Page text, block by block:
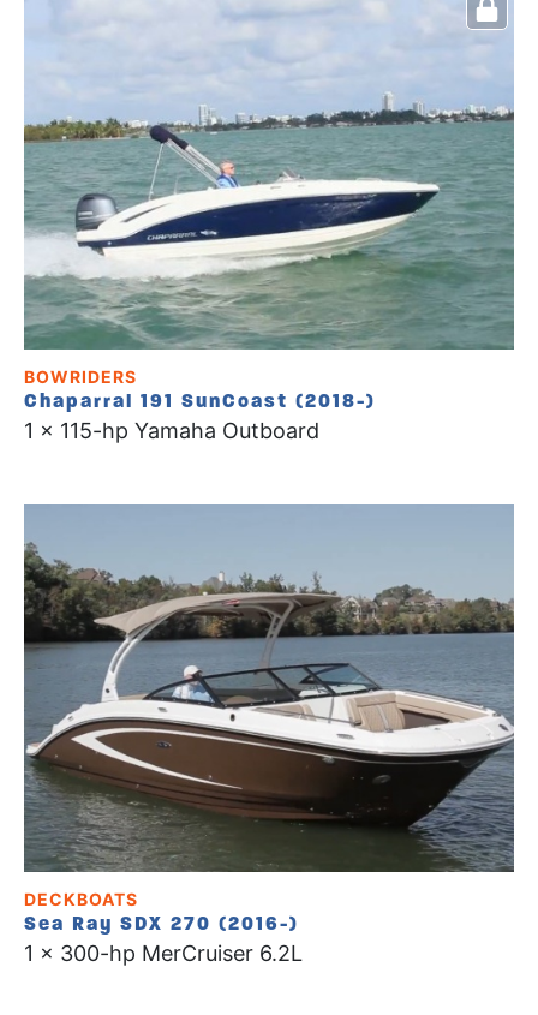
BOWRIDERS
Chaparral 191 SunCoast (2018-)
1 x 115-hp Yamaha Outboard
DECKBOATS
Sea Ray SDX 270 (2016-)
1 x 300-hp MerCruiser 6.2L